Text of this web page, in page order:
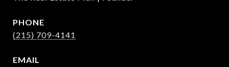
PHONE
(215) 709-4141
EMAIL